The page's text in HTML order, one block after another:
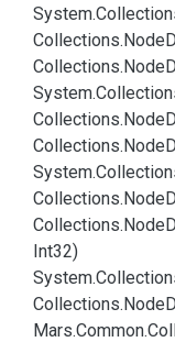
System.
Collections.Node
Collections.Node
System.
Collections.Node
Collections.Node
System.
Collections.Node
Collections.Node
Int32)
System.
Collections.Node
Mars.Common.